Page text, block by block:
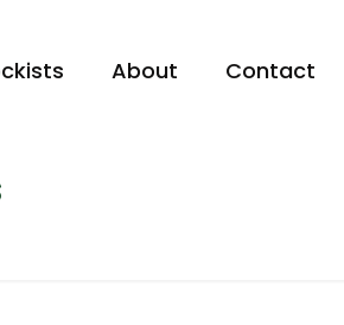
About Contact